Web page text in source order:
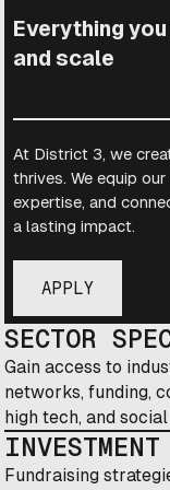
Everything
and scale
At District 3, we
thrives. We equip
expertise, and
a lasting impact.
APPLY
SECTOR
Gain access to
networks, funding,
high tech, and
Fundraising